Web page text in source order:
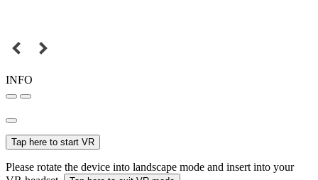
INFO
Tap here to start VR
Please rotate the device into landscape mode and insert into your